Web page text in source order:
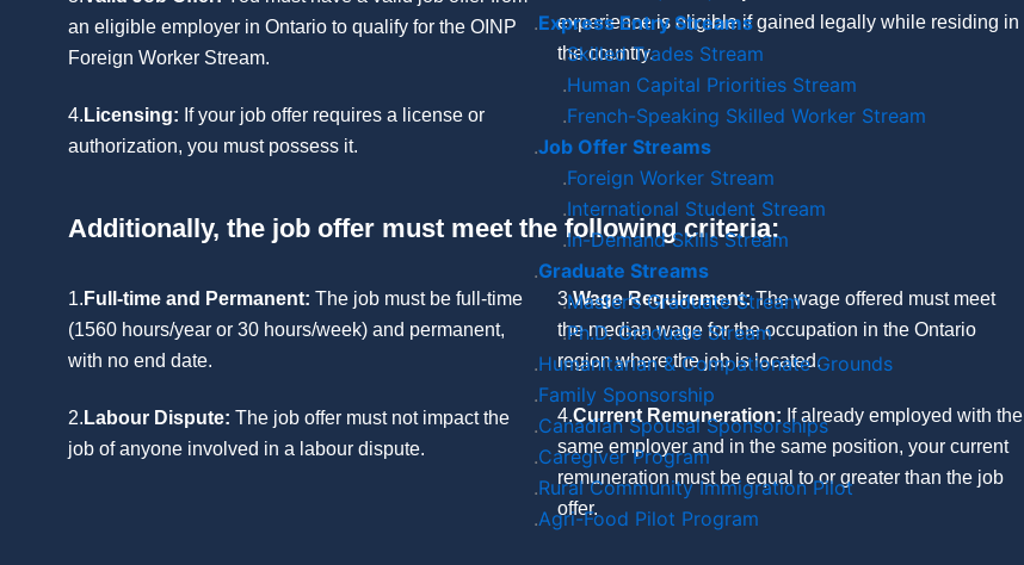
Express Entry Streams
Skilled Trades Stream
Human Capital Priorities Stream
French-Speaking Skilled Worker Stream
Job Offer Streams
Foreign Worker Stream
International Student Stream
In-Demand Skills Stream
Graduate Streams
Master’s Graduate Stream
Ph.D. Graduate Stream
Humanitarian & Compationate Grounds
Family Sponsorship
Canadian Spousal Sponsorships
Caregiver Program
Rural Community Immigration Pilot
Agri-Food Pilot Program
an eligible employer in Ontario to qualify for the OINP
Foreign Worker Stream.
4. Licensing: If your job offer requires a license or
authorization, you must possess it.
experience is eligible if gained legally while residing in
the country.
Additionally, the job offer must meet the following criteria:
1. Full-time and Permanent: The job must be full-time
(1560 hours/year or 30 hours/week) and permanent,
with no end date.
2. Labour Dispute: The job offer must not impact the
job of anyone involved in a labour dispute.
3.Wage Requirement:The wage offered must meet
the median wage for the occupation in the Ontario
region where the job is located.
4.Current Remuneration: If already employed with the
same employer and in the same position, your current
remuneration must be equal to or greater than the job
offer.